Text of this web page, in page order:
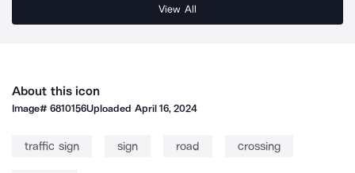
View All
About this icon
Image#6810156Uploaded April 16, 2024
traffic sign sign road crossing